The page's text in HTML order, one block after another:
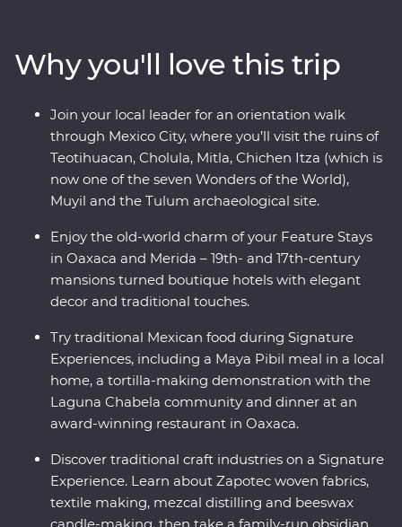
learn about traditional craft industries on a Signature
Experience. Visit the Celestun Bird Sanctuary, stay in a
17th-century mansion and enjoy plenty of free time to
explore Playa del Carmen at your own pace.
Why you'll love this trip
Join your local leader for an orientation walk
through Mexico City, where you’ll visit the ruins of
Teotihuacan, Cholula, Mitla, Chichen Itza (which is
now one of the seven Wonders of the World),
Muyil and the Tulum archaeological site.
Enjoy the old-world charm of your Feature Stays
in Oaxaca and Merida – 19th- and 17th-century
mansions turned boutique hotels with elegant
decor and traditional touches.
Try traditional Mexican food during Signature
Experiences, including a Maya Pibil meal in a local
home, a tortilla-making demonstration with the
Laguna Chabela community and dinner at an
award-winning restaurant in Oaxaca.
Discover traditional craft industries on a Signature
Experience. Learn about Zapotec woven fabrics,
textile making, mezcal distilling and beeswax